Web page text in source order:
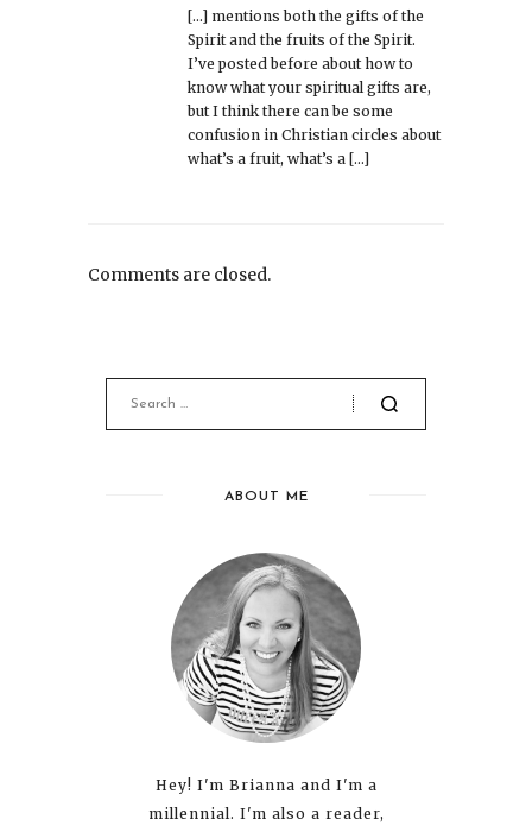
[…] mentions both the gifts of the
Spirit and the fruits of the Spirit.
I’ve posted before about how to
know what your spiritual gifts are,
but I think there can be some
confusion in Christian circles about
what’s a fruit, what’s a […]
Comments are closed.
ABOUT ME
Hey! I'm Brianna and I'm a
millennial. I'm also a reader,